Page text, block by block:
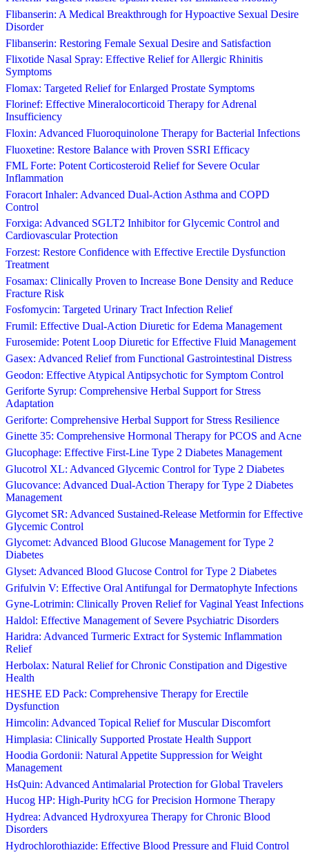
Flibanserin: A Medical Breakthrough for Hypoactive Sexual Desire
Disorder
Flibanserin: Restoring Female Sexual Desire and Satisfaction
Flixotide Nasal Spray: Effective Relief for Allergic Rhinitis
Symptoms
Flomax: Targeted Relief for Enlarged Prostate Symptoms
Florinef: Effective Mineralocorticoid Therapy for Adrenal
Insufficiency
Floxin: Advanced Fluoroquinolone Therapy for Bacterial Infections
Fluoxetine: Restore Balance with Proven SSRI Efficacy
FML Forte: Potent Corticosteroid Relief for Severe Ocular
Inflammation
Foracort Inhaler: Advanced Dual-Action Asthma and COPD
Control
Forxiga: Advanced SGLT2 Inhibitor for Glycemic Control and
Cardiovascular Protection
Forzest: Restore Confidence with Effective Erectile Dysfunction
Treatment
Fosamax: Clinically Proven to Increase Bone Density and Reduce
Fracture Risk
Fosfomycin: Targeted Urinary Tract Infection Relief
Frumil: Effective Dual-Action Diuretic for Edema Management
Furosemide: Potent Loop Diuretic for Effective Fluid Management
Gasex: Advanced Relief from Functional Gastrointestinal Distress
Geodon: Effective Atypical Antipsychotic for Symptom Control
Geriforte Syrup: Comprehensive Herbal Support for Stress
Adaptation
Geriforte: Comprehensive Herbal Support for Stress Resilience
Ginette 35: Comprehensive Hormonal Therapy for PCOS and Acne
Glucophage: Effective First-Line Type 2 Diabetes Management
Glucotrol XL: Advanced Glycemic Control for Type 2 Diabetes
Glucovance: Advanced Dual-Action Therapy for Type 2 Diabetes
Management
Glycomet SR: Advanced Sustained-Release Metformin for Effective
Glycemic Control
Glycomet: Advanced Blood Glucose Management for Type 2
Diabetes
Glyset: Advanced Blood Glucose Control for Type 2 Diabetes
Grifulvin V: Effective Oral Antifungal for Dermatophyte Infections
Gyne-Lotrimin: Clinically Proven Relief for Vaginal Yeast Infections
Haldol: Effective Management of Severe Psychiatric Disorders
Haridra: Advanced Turmeric Extract for Systemic Inflammation
Relief
Herbolax: Natural Relief for Chronic Constipation and Digestive
Health
HESHE ED Pack: Comprehensive Therapy for Erectile
Dysfunction
Himcolin: Advanced Topical Relief for Muscular Discomfort
Himplasia: Clinically Supported Prostate Health Support
Hoodia Gordonii: Natural Appetite Suppression for Weight
Management
HsQuin: Advanced Antimalarial Protection for Global Travelers
Hucog HP: High-Purity hCG for Precision Hormone Therapy
Hydrea: Advanced Hydroxyurea Therapy for Chronic Blood
Disorders
Hydrochlorothiazide: Effective Blood Pressure and Fluid Control